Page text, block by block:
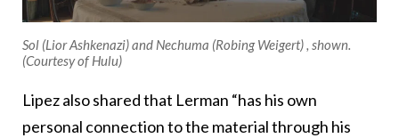
Sol (Lior Ashkenazi) and Nechuma (Robing Weigert) , shown.
(Courtesy of Hulu)
Lipez also shared that Lerman “has his own
personal connection to the material through his